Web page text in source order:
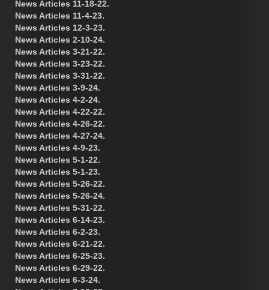
News Articles 11-18-22.
News Articles 11-4-23.
News Articles 12-3-23.
News Articles 2-10-24.
News Articles 3-21-22.
News Articles 3-23-22.
News Articles 3-31-22.
News Articles 3-9-24.
News Articles 4-2-24.
News Articles 4-22-22.
News Articles 4-26-22.
News Articles 4-27-24.
News Articles 4-9-23.
News Articles 5-1-22.
News Articles 5-1-23.
News Articles 5-26-22.
News Articles 5-26-24.
News Articles 5-31-22.
News Articles 6-14-23.
News Articles 6-2-23.
News Articles 6-21-22.
News Articles 6-25-23.
News Articles 6-29-22.
News Articles 6-3-24.